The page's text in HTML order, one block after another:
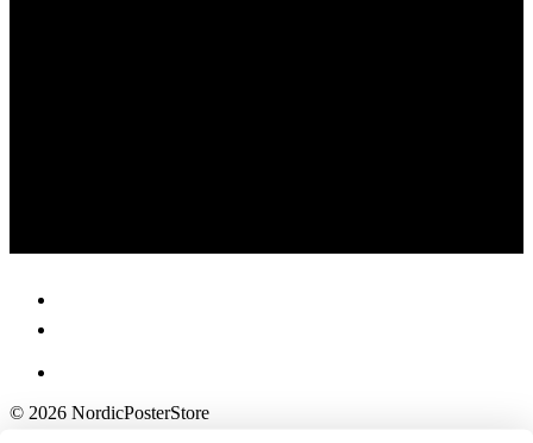
© 2026 NordicPosterStore